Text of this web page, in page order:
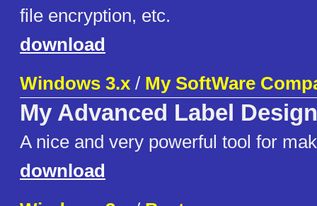
file encryption, etc.
download
Windows 3.x / My SoftWare
My Advanced Label
A nice and very powerful tool for
download